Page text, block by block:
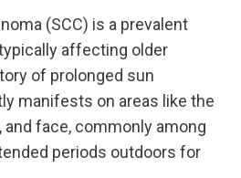
(SCC) is a prevalent
affecting older
of prolonged sun
manifests on areas like the
face, commonly among
periods outdoors for